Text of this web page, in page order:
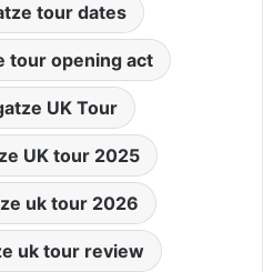
tour dates
tour opening act
UK Tour
UK tour 2025
uk tour 2026
uk tour review